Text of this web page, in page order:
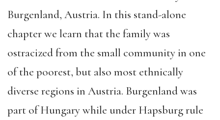
Burgenland, Austria. In this stand-alone
chapter we learn that the family was
ostracized from the small community in one
of the poorest, but also most ethnically
diverse regions in Austria. Burgenland was
part of Hungary while under Hapsburg rule